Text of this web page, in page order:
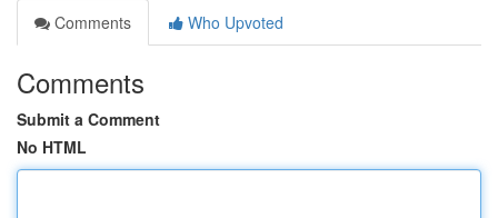
Comments
Who Upvoted
Comments
Submit a Comment
No HTML